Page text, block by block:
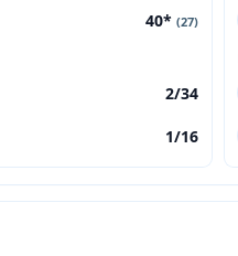
40* (27)
2/34
1/16